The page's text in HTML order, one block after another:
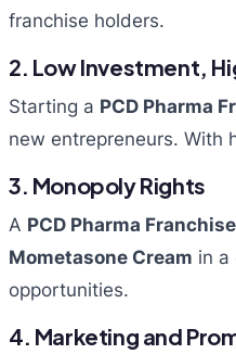
franchise holders.
2. Low Investment,
Starting a PCD Pharma
new entrepreneurs. With
3. Monopoly Rights
A PCD Pharma Franchise
Mometasone Cream in a
opportunities.
4. Marketing and